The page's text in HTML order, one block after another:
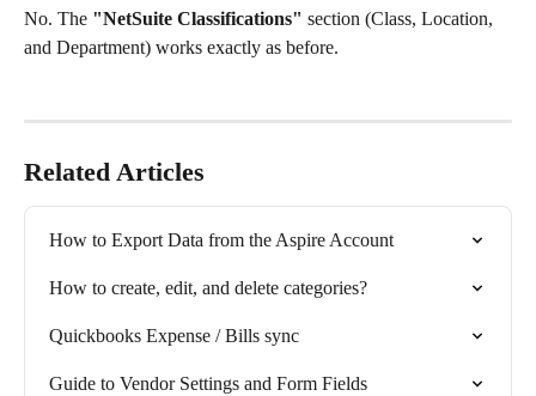
No. The "NetSuite Classifications" section (Class, Location,
and Department) works exactly as before.
Related Articles
How to Export Data from the Aspire Account
How to create, edit, and delete categories?
Quickbooks Expense / Bills sync
Guide to Vendor Settings and Form Fields